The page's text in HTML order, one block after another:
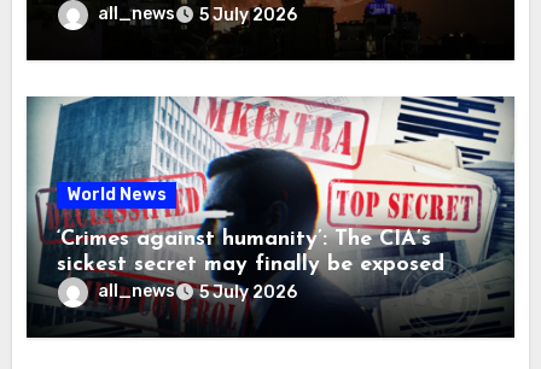
all_news 5 July 2026
World News
‘Crimes against humanity’: The CIA’s
sickest secret may finally be exposed
all_news 5 July 2026